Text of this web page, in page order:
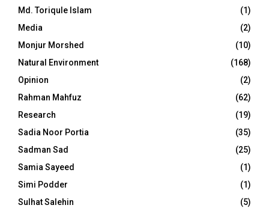
Md. Toriqule Islam
(1)
Media
(2)
Monjur Morshed
(10)
Natural Environment
(168)
Opinion
(2)
Rahman Mahfuz
(62)
Research
(19)
Sadia Noor Portia
(35)
Sadman Sad
(25)
Samia Sayeed
(1)
Simi Podder
(1)
Sulhat Salehin
(5)